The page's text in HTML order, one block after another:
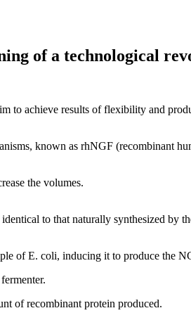
of a technological
to achieve results of flexibility and
known as rhNGF (recombinant
the volumes.
to that naturally synthesized by
of E. coli, inducing it to produce the
of recombinant protein produced.